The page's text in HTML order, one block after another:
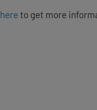
to get more